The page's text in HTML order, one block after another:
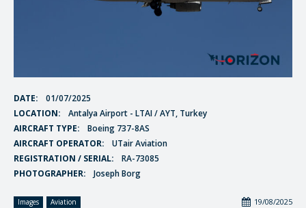
DATE:
01/07/2025
LOCATION:
Antalya Airport - LTAI / AYT, Turkey
AIRCRAFT TYPE:
Boeing 737-8AS
AIRCRAFT OPERATOR:
UTair Aviation
REGISTRATION / SERIAL:
RA-73085
PHOTOGRAPHER:
Joseph Borg
Images Aviation 19/08/2025